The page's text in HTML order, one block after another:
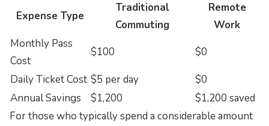
Expense Type
Traditional
Commuting
Remote
Work
Monthly Pass
Cost
$100
$0
Daily Ticket Cost $5 per day
$0
Annual Savings
$1,200
$1,200 saved
For those who typically spend a considerable amount